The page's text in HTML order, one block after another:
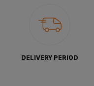
DELIVERY PERIOD